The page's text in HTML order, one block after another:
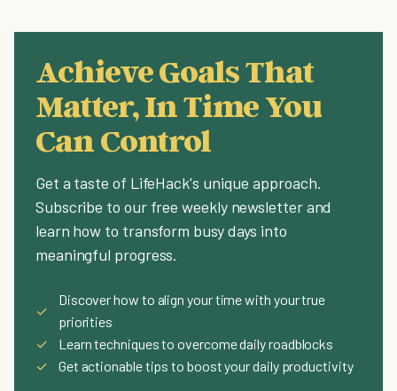
Achieve Goals That
Matter, In Time You
Can Control
Get a taste of LifeHack's unique approach.
Subscribe to our free weekly newsletter and
learn how to transform busy days into
meaningful progress.
✓
Discover how to align your time with your true
priorities
✓
Learn techniques to overcome daily roadblocks
✓
Get actionable tips to boost your daily productivity